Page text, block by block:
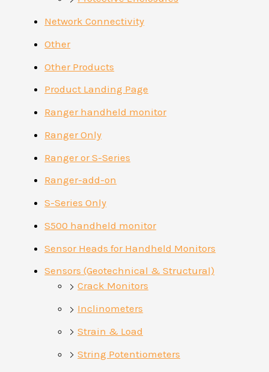
Network Connectivity
Other
Other Products
Product Landing Page
Ranger handheld monitor
Ranger Only
Ranger or S-Series
Ranger-add-on
S-Series Only
S500 handheld monitor
Sensor Heads for Handheld Monitors
Sensors (Geotechnical & Structural)
Crack Monitors
Inclinometers
Strain & Load
String Potentiometers